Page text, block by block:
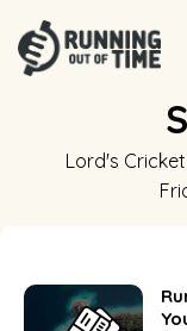
Lord's